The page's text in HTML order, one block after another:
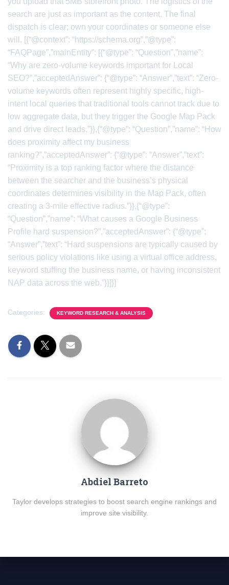
search are just as important as the content. The final
dispatch is clear; own your coordinates or someone else
will. [{“@context”: “https://schema.org”,”@type”:
“FAQPage”,”mainEntity”: [{“@type”: “Question”,”name”:
“Why are zero-volume keywords important for Local
SEO?”,”acceptedAnswer”: {“@type”: “Answer”,”text”: “Zero-
volume keywords often represent highly specific, high-
intent local queries that traditional tools cannot track due to
low aggregate data, but they trigger the Google Map Pack
and drive direct leads.”}},{“@type”: “Question”,”name”: “How
does proximity affect my business
ranking?”,”acceptedAnswer”: {“@type”: “Answer”,”text”:
“Proximity is a top ranking factor where the distance
between the searcher and the business’s physical
coordinates determines visibility in the Map Pack, often
creating a 3-mile effective radius.”}},{“@type”:
“Question”,”name”: “What causes a Google Business
Profile hard suspension?”,”acceptedAnswer”: {“@type”:
“Answer”,”text”: “Hard suspensions are typically caused by
serious policy violations like using a virtual office address,
keyword stuffing the business name, or having inconsistent
NAP data across the web.”}}]}]
Categories: KEYWORD RESEARCH & ANALYSIS
Abdiel Barreto
Taylor develops strategies to boost search engine rankings and
improve site visibility.